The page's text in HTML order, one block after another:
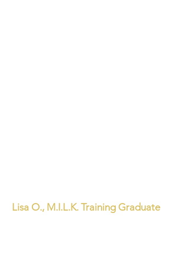
Lisa O., M.I.L.K. Training Graduate